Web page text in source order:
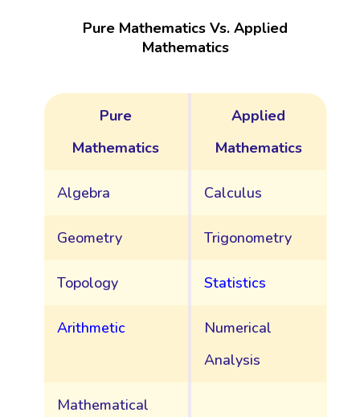
Pure Mathematics Vs. Applied
Mathematics
Pure
Mathematics
Applied
Mathematics
Algebra Calculus
Geometry Trigonometry
Topology Statistics
Arithmetic
Numerical
Analysis
Mathematical